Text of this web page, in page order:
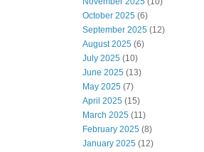
October 2025 (6)
September 2025 (12)
August 2025 (6)
July 2025 (10)
June 2025 (13)
May 2025 (7)
April 2025 (15)
March 2025 (11)
February 2025 (8)
January 2025 (12)